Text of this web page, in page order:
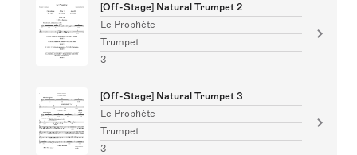
[Off-Stage] Natural Trumpet 2
Le Prophète
Trumpet
3
[Off-Stage] Natural Trumpet 3
Le Prophète
Trumpet
3